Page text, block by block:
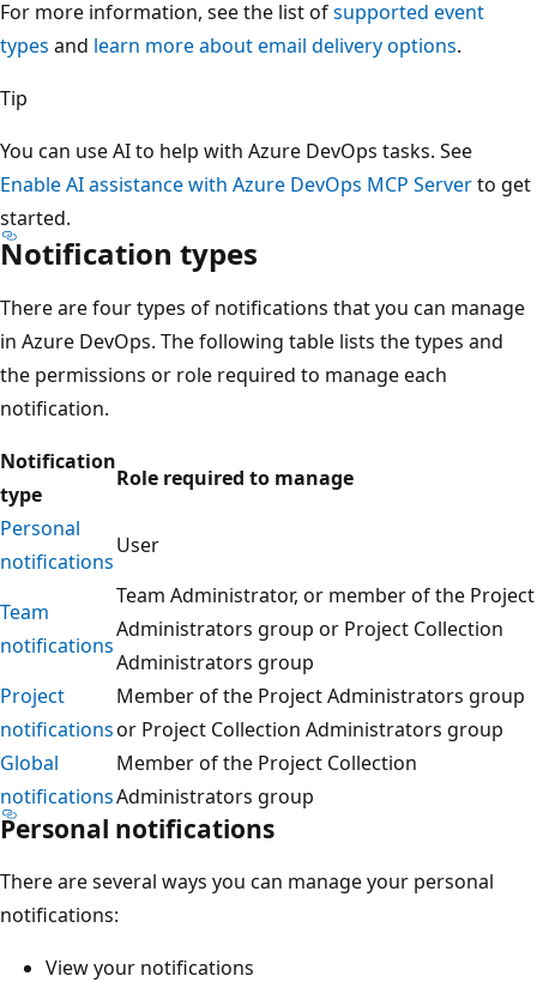
For more information, see the list ofsupported event
types and learn more about email delivery options.
Tip
You can use AI to help with Azure DevOps tasks. See
Enable AI assistance with Azure DevOps MCP Serverto get
started.
Notification types
There are four types of notifications that you can manage
in Azure DevOps. The following table lists the types and
the permissions or role required to manage each
notification.
Notification
type
Role required to manage
Personal
notifications
User
Team
notifications
Team Administrator, or member of the Project
Administrators group or Project Collection
Administrators group
Project
notifications
Member of the Project Administrators group
or Project Collection Administrators group
Global
notifications
Member of the Project Collection
Administrators group
Personal notifications
There are several ways you can manage your personal
notifications:
View your notifications